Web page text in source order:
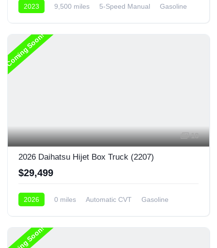
2023 9,500 miles 5-Speed Manual
Gasoline
Coming Soon!
18
2026 Daihatsu Hijet Box Truck (2207)
$29,499
2026 0 miles Automatic CVT
Gasoline